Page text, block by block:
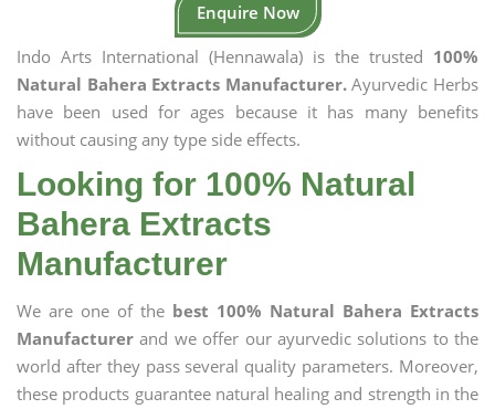
Enquire Now
Indo Arts International (Hennawala) is the trusted 100%
Natural Bahera Extracts Manufacturer.Ayurvedic Herbs
have been used for ages because it has many benefits
without causing any type side effects.
Looking for 100% Natural
Bahera Extracts
Manufacturer
We are one of the best 100% Natural Bahera Extracts
Manufacturer and we offer our ayurvedic solutions to the
world after they pass several quality parameters. Moreover,
these products guarantee natural healing and strength in the